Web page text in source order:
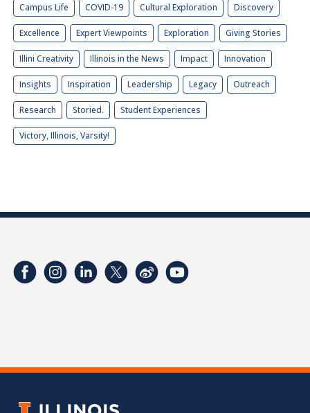
Campus Life COVID-19 Cultural Exploration Discovery
Excellence Expert Viewpoints Exploration Giving Stories
Illini Creativity Illinois in the News Impact Innovation
Insights Inspiration Leadership Legacy Outreach
Research Storied. Student Experiences
Victory, Illinois, Varsity!